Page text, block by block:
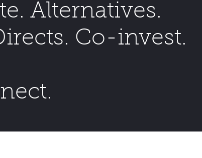
Alternatives.
Co-invest.